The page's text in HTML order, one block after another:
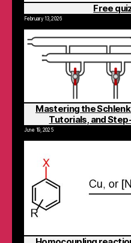
Free
February 13, 2026
Mastering the
Tutorials, and
June 19, 2025